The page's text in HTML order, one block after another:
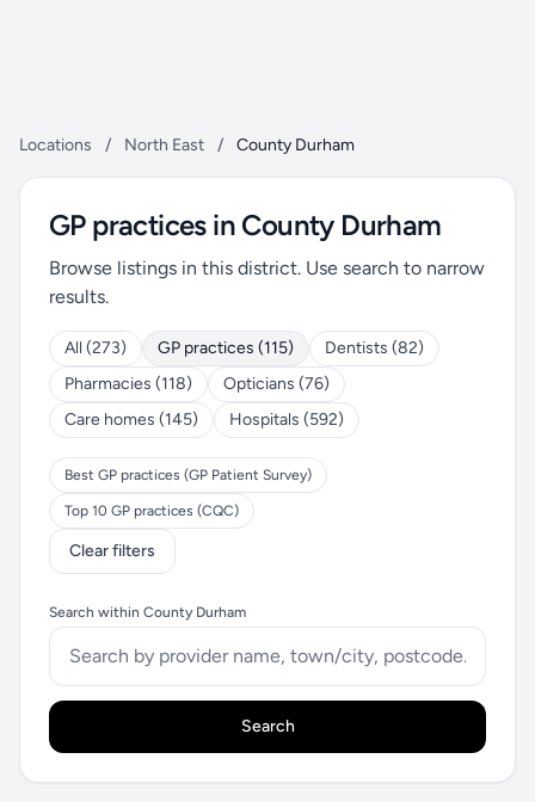
Locations / North East / County Durham
GP practices in County Durham
Browse listings in this district. Use search to narrow
results.
All (273) GP practices (115)
Dentists (82)
Pharmacies (118)
Opticians (76)
Care homes (145)
Hospitals (592)
Best GP practices (GP Patient Survey)
Top 10 GP practices (CQC)
Clear filters
Search within County Durham
Search